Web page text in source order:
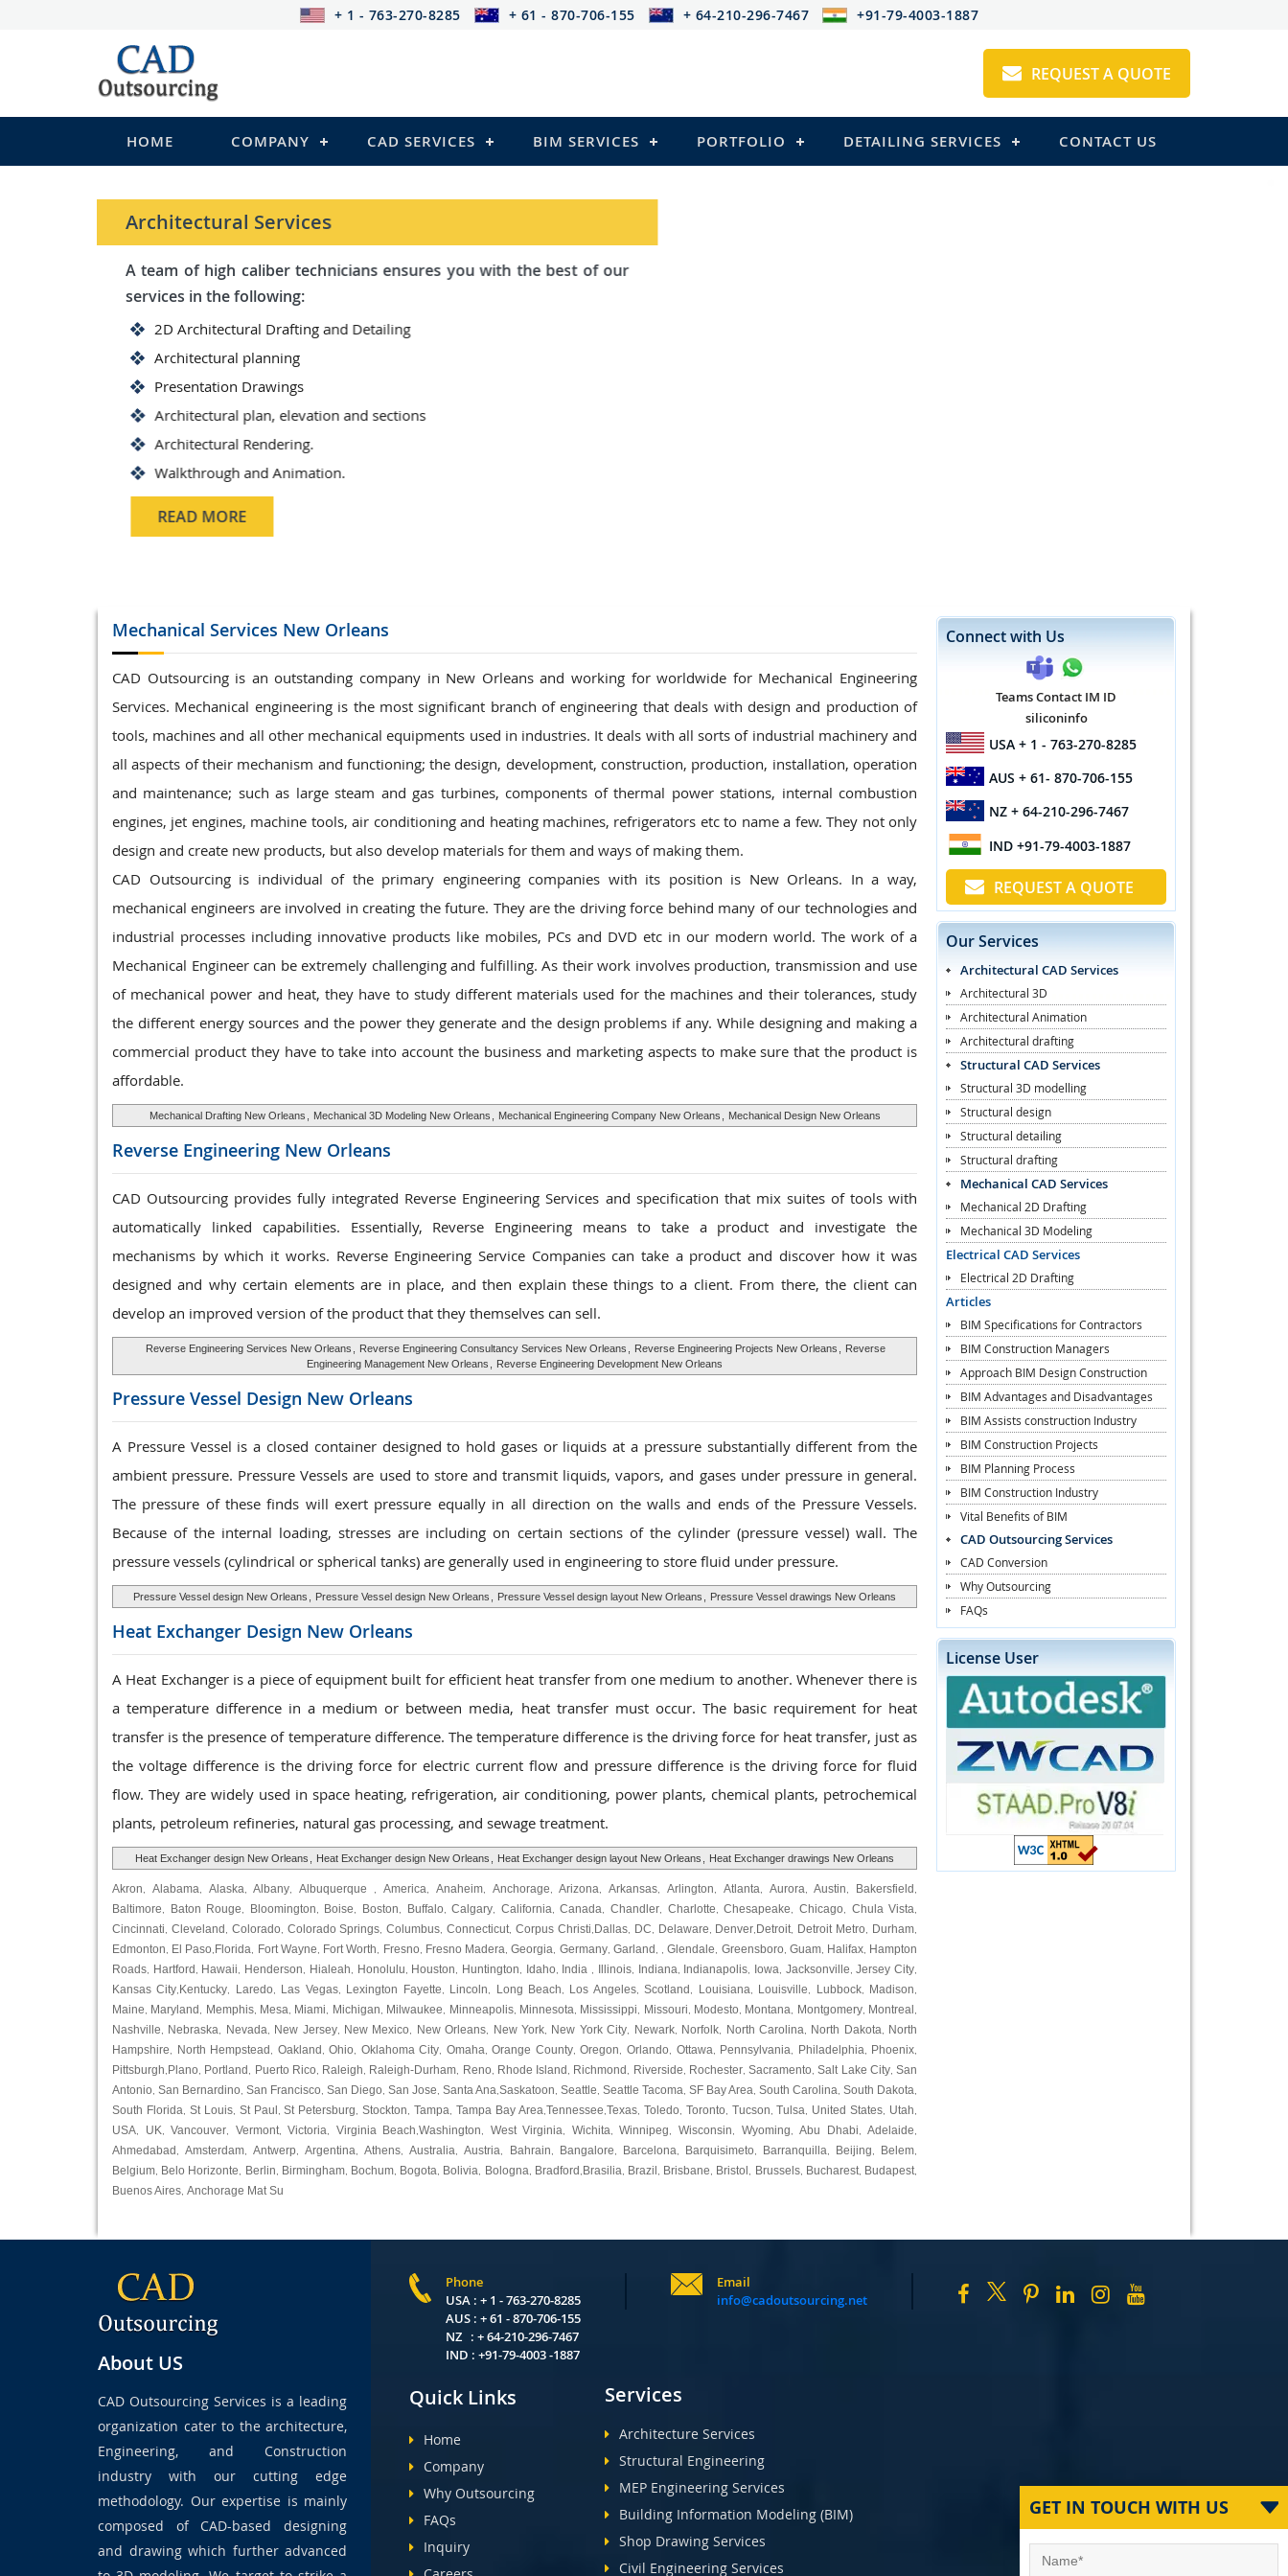
+ 1 - 763-270-8285 + 61 - 870-706-155 + 64-210-296-7467 +91-79-4003-1887
REQUEST A QUOTE
HOME COMPANY CAD SERVICES BIM SERVICES PORTFOLIO DETAILING SERVICES CONTACT US
Architectural Services
A team of high caliber technicians ensures you with the best of our
services in the following:
2D Architectural Drafting and Detailing
Architectural planning
Presentation Drawings
Architectural plan, elevation and sections
Architectural Rendering.
Walkthrough and Animation.
READ MORE
Mechanical Services New Orleans
CAD Outsourcing is an outstanding company in New Orleans and working for worldwide for Mechanical Engineering
Services. Mechanical engineering is the most significant branch of engineering that deals with design and production of
tools, machines and all other mechanical equipments used in industries. It deals with all sorts of industrial machinery and
all aspects of their mechanism and functioning; the design, development, construction, production, installation, operation
and maintenance; such as large steam and gas turbines, components of thermal power stations, internal combustion
engines, jet engines, machine tools, air conditioning and heating machines, refrigerators etc to name a few. They not only
design and create new products, but also develop materials for them and ways of making them.
CAD Outsourcing is individual of the primary engineering companies with its position is New Orleans. In a way,
mechanical engineers are involved in creating the future. They are the driving force behind many of our technologies and
industrial processes including innovative products like mobiles, PCs and DVD etc in our modern world. The work of a
Mechanical Engineer can be extremely challenging and fulfilling. As their work involves production, transmission and use
of mechanical power and heat, they have to study different materials used for the machines and their tolerances, study
the different energy sources and the power they generate and the design problems if any. While designing and making a
commercial product they have to take into account the business and marketing aspects to make sure that the product is
affordable.
Mechanical Drafting New Orleans Mechanical 3D Modeling New Orleans Mechanical Engineering Company New Orleans Mechanical Design New Orleans
Reverse Engineering New Orleans
CAD Outsourcing provides fully integrated Reverse Engineering Services and specification that mix suites of tools with
automatically linked capabilities. Essentially, Reverse Engineering means to take a product and investigate the
mechanisms by which it works. Reverse Engineering Service Companies can take a product and discover how it was
designed and why certain elements are in place, and then explain these things to a client. From there, the client can
develop an improved version of the product that they themselves can sell.
Reverse Engineering Services New Orleans Reverse Engineering Consultancy Services New Orleans Reverse Engineering Projects New Orleans
Reverse
Engineering Management New Orleans
Reverse Engineering Development New Orleans
Pressure Vessel Design New Orleans
A Pressure Vessel is a closed container designed to hold gases or liquids at a pressure substantially different from the
ambient pressure. Pressure Vessels are used to store and transmit liquids, vapors, and gases under pressure in general.
The pressure of these finds will exert pressure equally in all direction on the walls and ends of the Pressure Vessels.
Because of the internal loading, stresses are including on certain sections of the cylinder (pressure vessel) wall. The
pressure vessels (cylindrical or spherical tanks) are generally used in engineering to store fluid under pressure.
Pressure Vessel design New Orleans Pressure Vessel design New Orleans Pressure Vessel design layout New Orleans Pressure Vessel drawings New Orleans
Heat Exchanger Design New Orleans
A Heat Exchanger is a piece of equipment built for efficient heat transfer from one medium to another. Whenever there is
a temperature difference in a medium or between media, heat transfer must occur. The basic requirement for heat
transfer is the presence of temperature difference. The temperature difference is the driving force for heat transfer, just as
the voltage difference is the driving force for electric current flow and pressure difference is the driving force for fluid
flow. They are widely used in space heating, refrigeration, air conditioning, power plants, chemical plants, petrochemical
plants, petroleum refineries, natural gas processing, and sewage treatment.
Heat Exchanger design New Orleans Heat Exchanger design New Orleans Heat Exchanger design layout New Orleans Heat Exchanger drawings New Orleans
Akron Alabama Alaska ,Albany ,Albuquerque America Anaheim, Anchorage ,Arizona ,Arkansas Arlington Atlanta Aurora ,Austin Bakersfield
Baltimore Baton Rouge Bloomington Boise Boston Buffalo ,Calgary California ,Canada ,Chandler Charlotte ,Chesapeake Chicago Chula Vista
Cincinnati Cleveland Colorado Colorado Springs ,Columbus ,Connecticut ,Corpus Christi Dallas, DC Delaware Denver Detroit Detroit Metro Durham
Edmonton El Paso Florida Fort Wayne Fort Worth Fresno Fresno Madera ,Georgia Germany, Garland , ,Glendale Greensboro Guam, Halifax,
Hampton
Roads
Hartford Hawaii Henderson Hialeah Honolulu Houston Huntington Idaho India Illinois, Indiana Indianapolis Iowa Jacksonville ,Jersey City
Kansas City Kentucky Laredo Las Vegas, Lexington Fayette Lincoln Long Beach Los Angeles,Scotland Louisiana Louisville Lubbock, Madison
Maine Maryland Memphis, Mesa Miami Michigan Milwaukee Minneapolis, Minnesota Mississippi Missouri Modesto Montana Montgomery, Montreal
Nashville Nebraska Nevada New Jersey, New Mexico New Orleans New York New York City Newark, Norfolk North Carolina North Dakota
North
Hampshire
North Hempstead Oakland ,Ohio Oklahoma City Omaha ,Orange County,Oregon ,Orlando Ottawa Pennsylvania Philadelphia Phoenix
Pittsburgh Plano Portland Puerto Rico Raleigh Raleigh-Durham Reno Rhode Island Richmond Riverside Rochester, Sacramento ,Salt Lake City, San
Antonio San Bernardino San Francisco San Diego San Jose Santa Ana Saskatoon Seattle Seattle Tacoma SF Bay Area South Carolina South Dakota
South Florida St Louis, St Paul ,St Petersburg ,Stockton Tampa Tampa Bay Area Tennessee Texas, Toledo Toronto Tucson Tulsa United States Utah
USA UK ,Vancouver Vermont,Victoria Virginia Beach ,Washington West Virginia Wichita ,Winnipeg ,Wisconsin Wyoming ,Abu Dhabi ,Adelaide
Ahmedabad ,Amsterdam ,Antwerp ,Argentina ,Athens ,Australia ,Austria Bahrain Bangalore Barcelona Barquisimeto Barranquilla Beijing Belem
Belgium Belo Horizonte Berlin Birmingham, Bochum Bogota Bolivia Bologna Bradford Brasilia Brazil Brisbane Bristol Brussels, Bucharest, Budapest
Buenos Aires Anchorage Mat Su
Connect with Us
Teams Contact IM ID
siliconinfo
USA + 1 - 763-270-8285
AUS + 61- 870-706-155
NZ + 64-210-296-7467
IND +91-79-4003-1887
REQUEST A QUOTE
Our Services
Architectural CAD Services
Architectural 3D
Architectural Animation
Architectural drafting
Structural CAD Services
Structural 3D modelling
Structural design
Structural detailing
Structural drafting
Mechanical CAD Services
Mechanical 2D Drafting
Mechanical 3D Modeling
Electrical CAD Services
Electrical 2D Drafting
Articles
BIM Specifications for Contractors
BIM Construction Managers
Approach BIM Design Construction
BIM Advantages and Disadvantages
BIM Assists construction Industry
BIM Construction Projects
BIM Planning Process
BIM Construction Industry
Vital Benefits of BIM
CAD Outsourcing Services
CAD Conversion
Why Outsourcing
FAQs
License User
About US
CAD Outsourcing Services is a leading
organization cater to the architecture,
Engineering, and Construction
industry with our cutting edge
methodology. Our expertise is mainly
composed of CAD-based designing
and drawing which further advanced
Phone
USA : + 1 - 763-270-8285
AUS : + 61 - 870-706-155
NZ : + 64-210-296-7467
IND : +91-79-4003 -1887
Email
info@cadoutsourcing.net
Quick Links
Home
Company
Why Outsourcing
FAQs
Inquiry
Services
Architecture Services
Structural Engineering
MEP Engineering Services
Building Information Modeling (BIM)
Shop Drawing Services
Civil Engineering Services
GET IN TOUCH WITH US